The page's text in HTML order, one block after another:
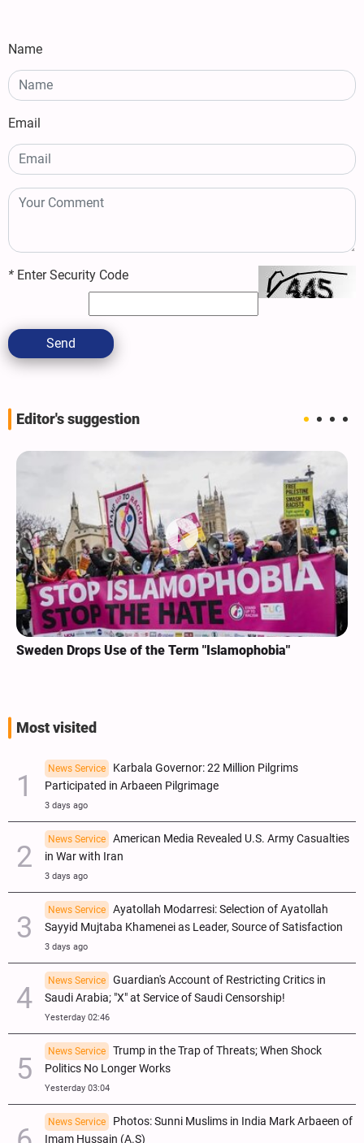
Name
Email
* Enter Security Code
Send
Editor's suggestion
Sweden Drops Use of the Term "Islamophobia"
Most visited
News Service
Karbala Governor: 22 Million Pilgrims
Participated in Arbaeen Pilgrimage
3 days ago
News Service
American Media Revealed U.S. Army Casualties
in War with Iran
3 days ago
News Service
Ayatollah Modarresi: Selection of Ayatollah
Sayyid Mujtaba Khamenei as Leader, Source of Satisfaction
3 days ago
News Service
Guardian's Account of Restricting Critics in
Saudi Arabia; "X" at Service of Saudi Censorship!
Yesterday 02:46
News Service
Trump in the Trap of Threats; When Shock
Politics No Longer Works
Yesterday 03:04
News Service
Photos: Sunni Muslims in India Mark Arbaeen of
Imam Hussain (A.S)